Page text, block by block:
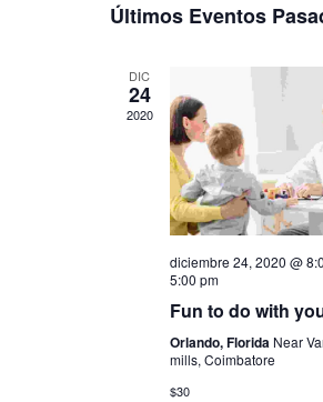
i
Últimos Eventos
DIC
24
2020
diciembre 24, 2020 @
5:00 pm
Fun to do with
Orlando, Florida Near
mills, Coimbatore
$30